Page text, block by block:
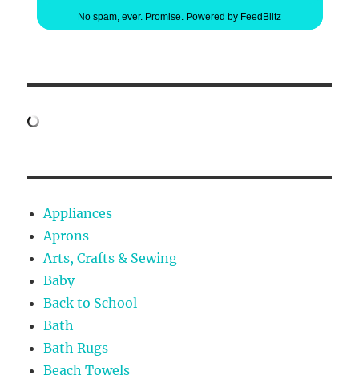
No spam, ever. Promise. Powered by FeedBlitz
Appliances
Aprons
Arts, Crafts & Sewing
Baby
Back to School
Bath
Bath Rugs
Beach Towels